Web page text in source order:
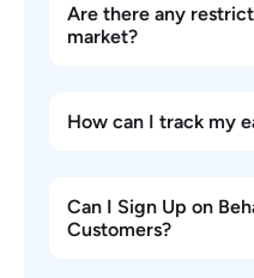
Are there any
market?
How can I track my
Can I Sign Up on
Customers?